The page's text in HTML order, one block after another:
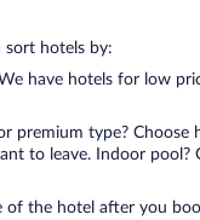
sort hotels by:
have hotels for low
premium type? Choose
to leave. Indoor pool?
the hotel after you